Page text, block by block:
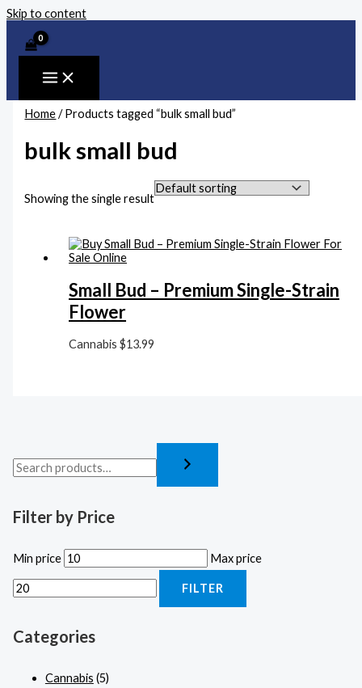
Skip to content
Filter by Price
Min price Max price
FILTER
Categories
Cannabis (5)
Home/ Products tagged “bulk small bud”
bulk small bud
Showing the single result
Small Bud – Premium Single-Strain
Flower
Cannabis$13.99